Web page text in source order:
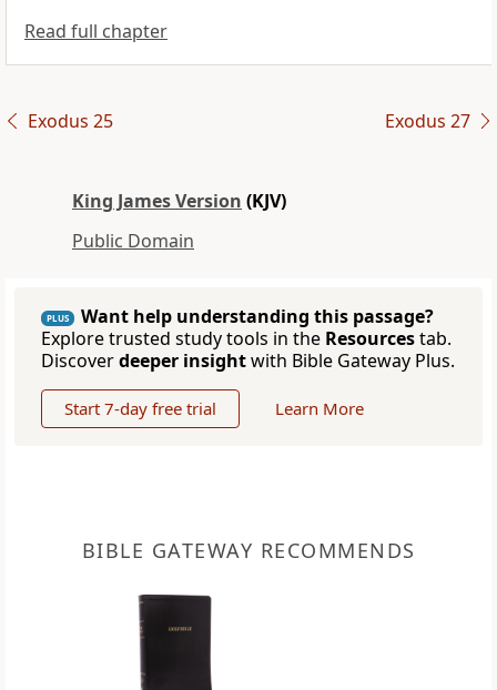
Read full chapter
Exodus 25 Exodus 27
King James Version (KJV)
Public Domain
PLUS
Want help understanding this passage?
Explore trusted study tools in the Resourcestab.
Discoverdeeper insightwith Bible Gateway Plus.
Start 7-day free trial Learn More
BIBLE GATEWAY RECOMMENDS